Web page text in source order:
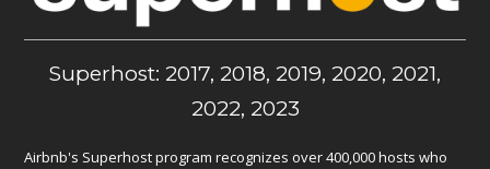
Superhost: 2017, 2018, 2019, 2020, 2021,
2022, 2023
Airbnb's Superhost program recognizes over 400,000 hosts who